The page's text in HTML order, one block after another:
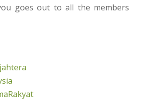
goes out to all the members